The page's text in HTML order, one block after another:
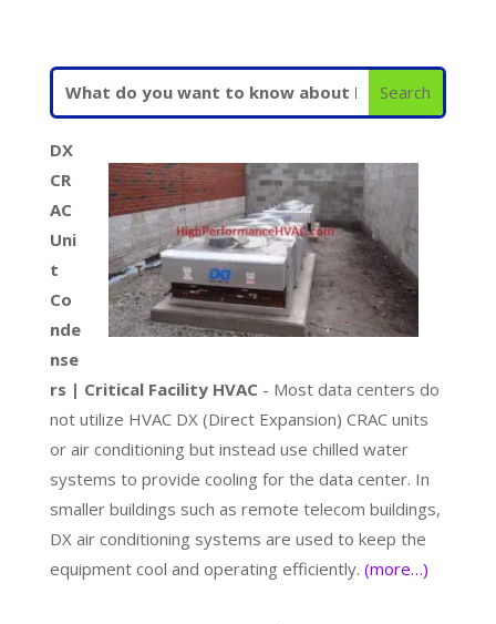
DX
CR
AC
Uni
t
Co
nde
nse
rs | Critical Facility HVAC - Most data centers do
not utilize HVAC DX (Direct Expansion) CRAC units
or air conditioning but instead use chilled water
systems to provide cooling for the data center. In
smaller buildings such as remote telecom buildings,
DX air conditioning systems are used to keep the
equipment cool and operating efficiently. (more…)